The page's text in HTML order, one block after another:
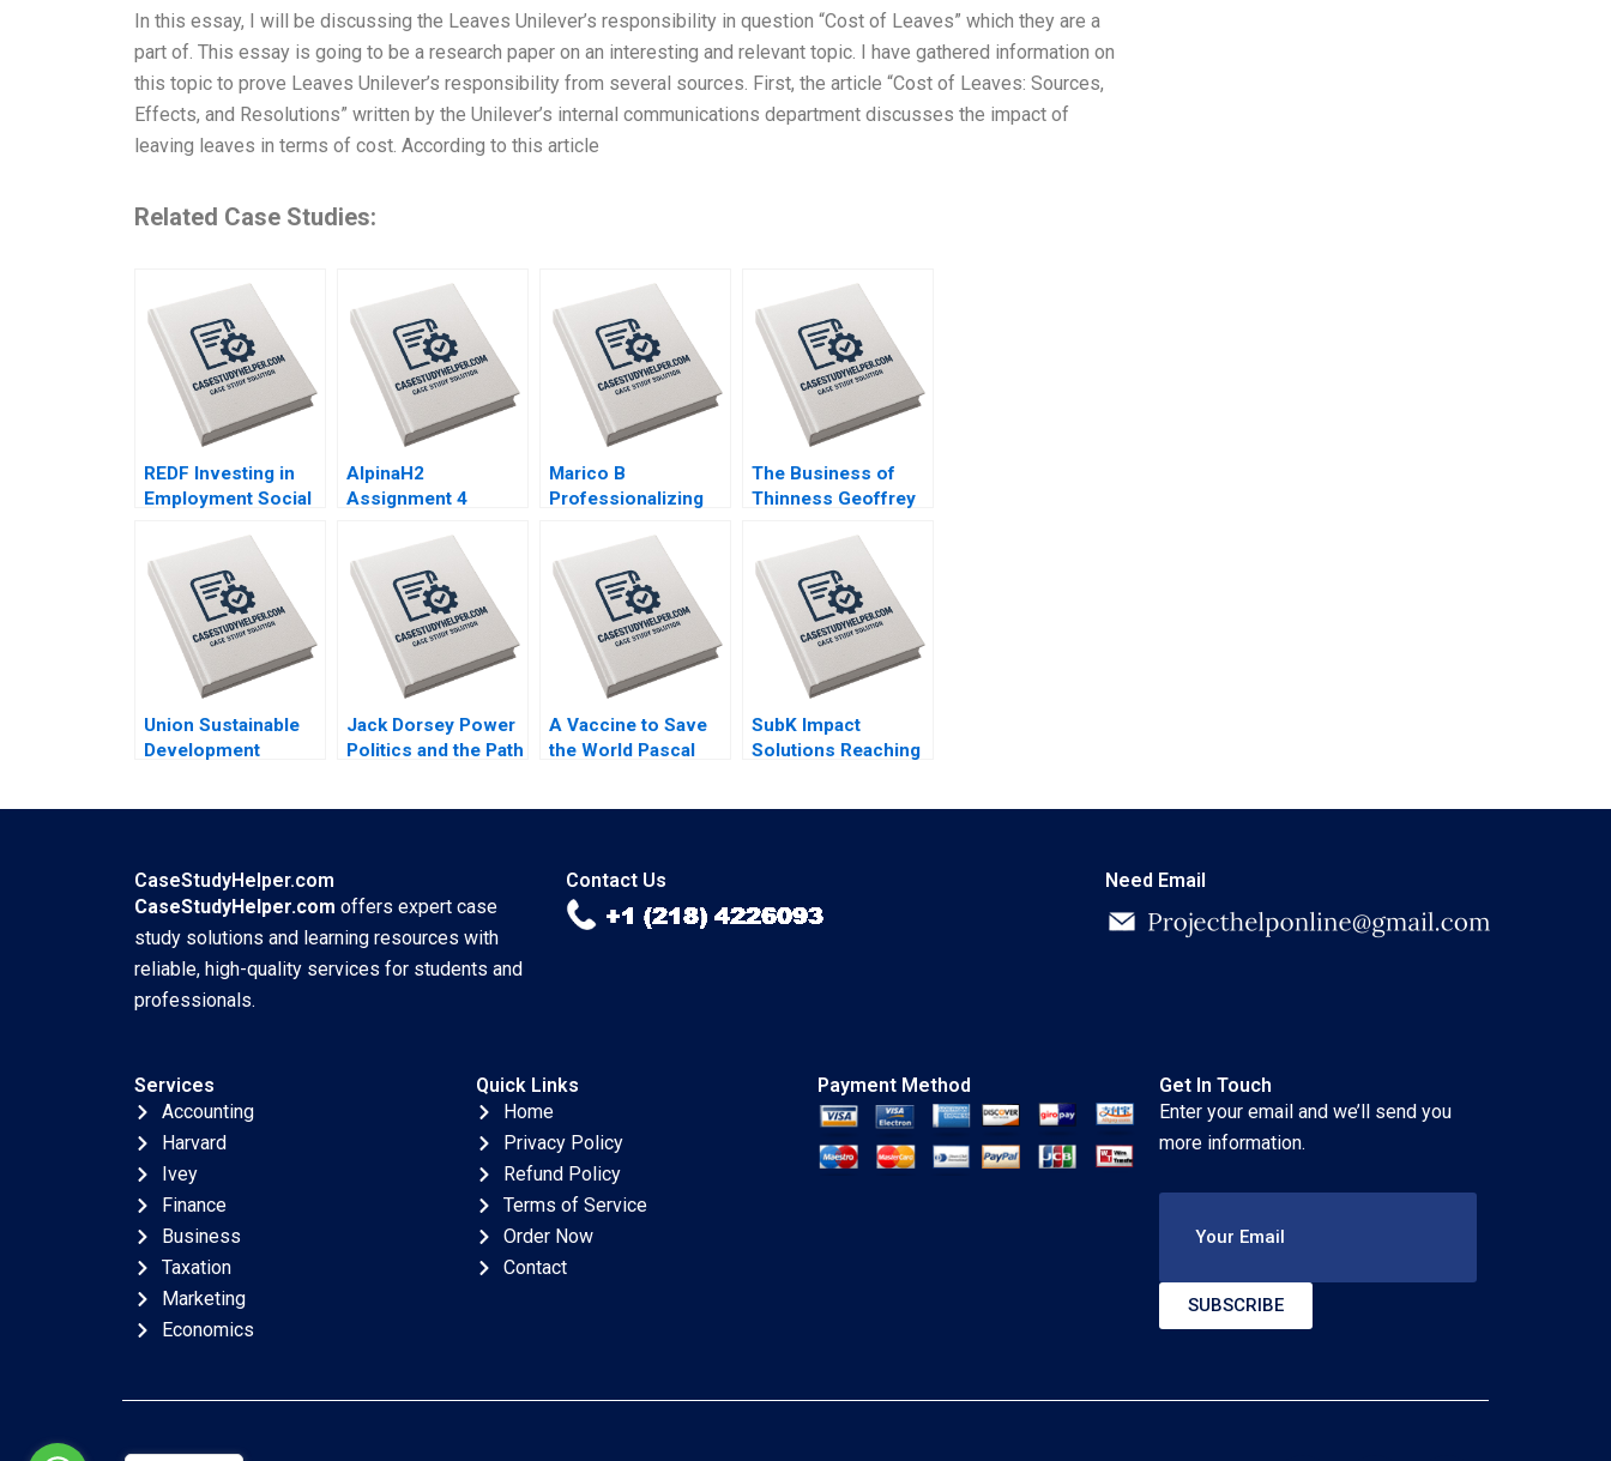
In this essay, I will be discussing the Leaves Unilever’s responsibility in question “Cost of Leaves” which they are a
part of. This essay is going to be a research paper on an interesting and relevant topic. I have gathered information on
this topic to prove Leaves Unilever’s responsibility from several sources. First, the article “Cost of Leaves: Sources,
Effects, and Resolutions” written by the Unilever’s internal communications department discusses the impact of
leaving leaves in terms of cost. According to this article
Related Case Studies:
REDF Investing in
Employment Social
Trelstad Gerald
Chertavian Elisabeth
Powell Courtney
Han
AlpinaH2
Assignment 4
Nils Plambeck
Marico B
Professionalizing
Joined at the Hip
Dalhia Mani
Harshitha
Raviprakash
The Business of
Thinness Geoffrey
Union Sustainable
Development
Nicole Hayes Sean
Campbell Anthony
Piscitelli
Jack Dorsey Power
Politics and the Path
A Vaccine to Save
the World Pascal
SubK Impact
Solutions Reaching
CaseStudyHelper.com
CaseStudyHelper.com offers expert case
study solutions and learning resources with
reliable, high-quality services for students and
professionals.
Contact Us Need Email
Services
Accounting
Harvard
Ivey
Finance
Business
Taxation
Marketing
Economics
Quick Links
Home
Privacy Policy
Refund Policy
Terms of Service
Order Now
Contact
Payment Method
Get In Touch
Enter your email and we’ll send you
more information.
Your Email
SUBSCRIBE